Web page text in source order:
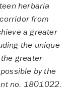
herbaria
from
a greater
the unique
greater
by the
no. 1801022.